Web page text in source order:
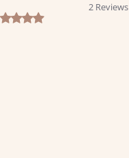
5.0 star rating
2 Reviews